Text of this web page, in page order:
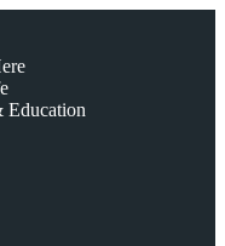
Education